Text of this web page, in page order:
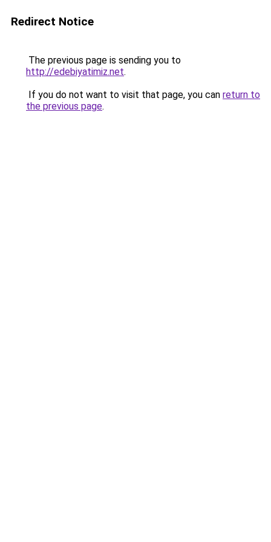
Redirect Notice
The previous page is sending you to
http://edebiyatimiz.net.
If you do not want to visit that page, you can return to
the previous page.